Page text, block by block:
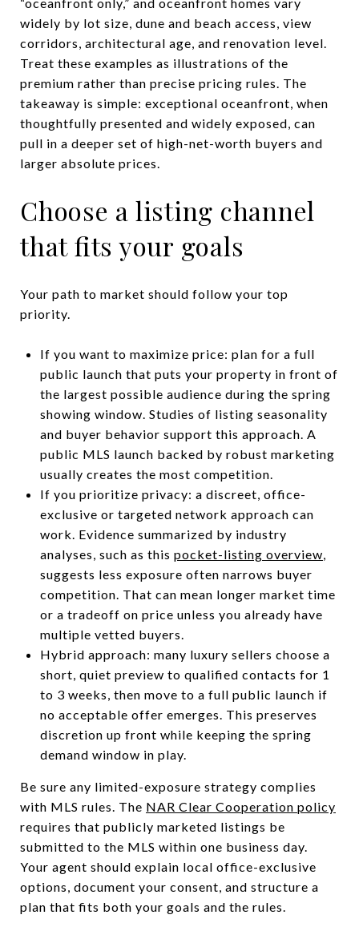
widely by lot size, dune and beach access, view
corridors, architectural age, and renovation level.
Treat these examples as illustrations of the
premium rather than precise pricing rules. The
takeaway is simple: exceptional oceanfront, when
thoughtfully presented and widely exposed, can
pull in a deeper set of high-net-worth buyers and
larger absolute prices.
Choose a listing channel
that fits your goals
Your path to market should follow your top
priority.
If you want to maximize price: plan for a full
public launch that puts your property in front of
the largest possible audience during the spring
showing window. Studies of listing seasonality
and buyer behavior support this approach. A
public MLS launch backed by robust marketing
usually creates the most competition.
If you prioritize privacy: a discreet, office-
exclusive or targeted network approach can
work. Evidence summarized by industry
analyses, such as this pocket-listing overview,
suggests less exposure often narrows buyer
competition. That can mean longer market time
or a tradeoff on price unless you already have
multiple vetted buyers.
Hybrid approach: many luxury sellers choose a
short, quiet preview to qualified contacts for 1
to 3 weeks, then move to a full public launch if
no acceptable offer emerges. This preserves
discretion up front while keeping the spring
demand window in play.
Be sure any limited-exposure strategy complies
with MLS rules. The NAR Clear Cooperation policy
requires that publicly marketed listings be
submitted to the MLS within one business day.
Your agent should explain local office-exclusive
options, document your consent, and structure a
plan that fits both your goals and the rules.